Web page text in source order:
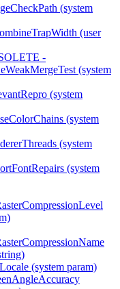
(system
(user
-
(system
(system
(system
(system
(system
(system param)